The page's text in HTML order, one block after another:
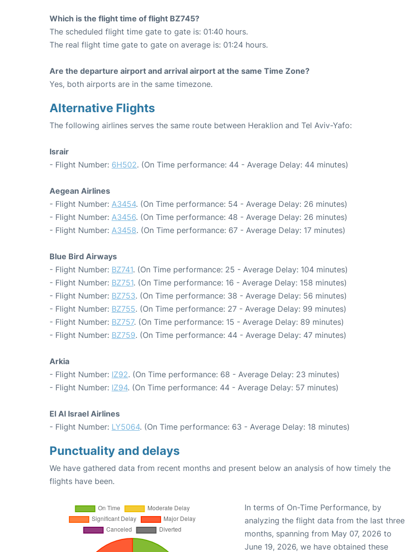
Which is the flight time of flight BZ745?
The scheduled flight time gate to gate is: 01:40 hours.
The real flight time gate to gate on average is: 01:24 hours.
Are the departure airport and arrival airport at the same Time Zone?
Yes, both airports are in the same timezone.
Alternative Flights
The following airlines serves the same route between Heraklion and Tel Aviv-Yafo:
Israir
- Flight Number: 6H502. (On Time performance: 44 - Average Delay: 44 minutes)
Aegean Airlines
- Flight Number: A3454. (On Time performance: 54 - Average Delay: 26 minutes)
- Flight Number: A3456. (On Time performance: 48 - Average Delay: 26 minutes)
- Flight Number: A3458. (On Time performance: 67 - Average Delay: 17 minutes)
Blue Bird Airways
- Flight Number: BZ741. (On Time performance: 25 - Average Delay: 104 minutes)
- Flight Number: BZ751. (On Time performance: 16 - Average Delay: 158 minutes)
- Flight Number: BZ753. (On Time performance: 38 - Average Delay: 56 minutes)
- Flight Number: BZ755. (On Time performance: 27 - Average Delay: 99 minutes)
- Flight Number: BZ757. (On Time performance: 15 - Average Delay: 89 minutes)
- Flight Number: BZ759. (On Time performance: 44 - Average Delay: 47 minutes)
Arkia
- Flight Number: IZ92. (On Time performance: 68 - Average Delay: 23 minutes)
- Flight Number: IZ94. (On Time performance: 44 - Average Delay: 57 minutes)
El Al Israel Airlines
- Flight Number: LY5064. (On Time performance: 63 - Average Delay: 18 minutes)
Punctuality and delays
We have gathered data from recent months and present below an analysis of how timely the
flights have been.
In terms of On-Time Performance, by
analyzing the flight data from the last three
months, spanning from May 07, 2026 to
June 19, 2026, we have obtained these